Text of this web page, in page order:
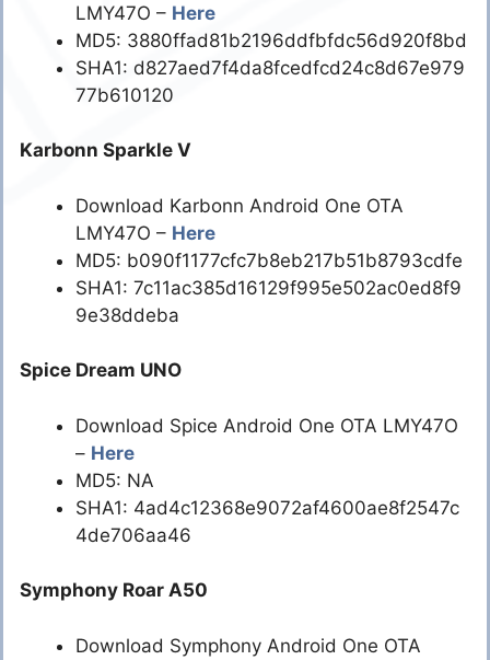
LMY47O – Here
MD5: 3880ffad81b2196ddfbfdc56d920f8bd
SHA1: d827aed7f4da8fcedfcd24c8d67e979
77b610120
Karbonn Sparkle V
Download Karbonn Android One OTA
LMY47O – Here
MD5: b090f1177cfc7b8eb217b51b8793cdfe
SHA1: 7c11ac385d16129f995e502ac0ed8f9
9e38ddeba
Spice Dream UNO
Download Spice Android One OTA LMY47O
– Here
MD5: NA
SHA1: 4ad4c12368e9072af4600ae8f2547c
4de706aa46
Symphony Roar A50
Download Symphony Android One OTA